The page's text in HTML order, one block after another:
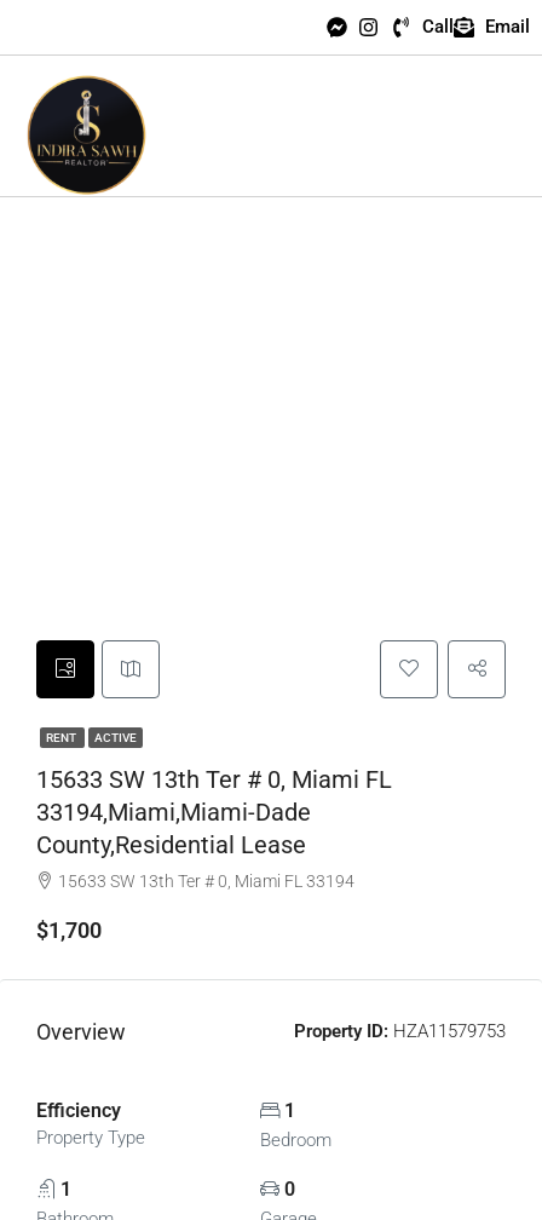
Call Email
RENT ACTIVE
15633 SW 13th Ter # 0, Miami FL
33194,Miami,Miami-Dade
County,Residential Lease
15633 SW 13th Ter # 0, Miami FL 33194
$1,700
Overview Property ID: HZA11579753
Efficiency
Property Type
1
Bedroom
1 0